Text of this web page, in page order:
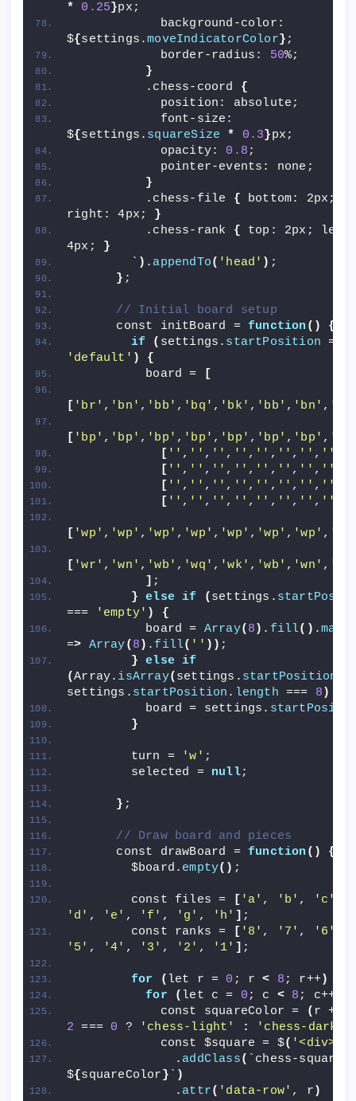
*
0.25}px;
            background-color:
${settings.moveIndicatorColor} ;
            border-radius:
50%;
}
          .chess-coord
{
            position: absolute;
            font-size:
${settings. squareSize * 0.3}px;
            opacity:
0.8 ;
            pointer-events: none;
}
          .chess-file
{ bottom: 2px;
right: 4px; }
          .chess-rank
{ top: 2px;
4px; }
        `
) . appendTo( 'head' ) ;
} ;
// Initial board setup
      const initBoard =
function ()
{
if
( settings. startPosition
'default' )
{
          board =
[
[ 'br' , 'bn' , 'bb' , 'bq' , 'bk' , 'bb' , 'bn' ,
[ 'bp' , 'bp' , 'bp' , 'bp' , 'bp' , 'bp' , 'bp' ,
[ '' , '' , '' , '' , '' , '' , '' , ''
[ '' , '' , '' , '' , '' , '' , '' , ''
[ '' , '' , '' , '' , '' , '' , '' , ''
[ '' , '' , '' , '' , '' , '' , '' , ''
[ 'wp' , 'wp' , 'wp' , 'wp' , 'wp' , 'wp' , 'wp' ,
[ 'wr' , 'wn' , 'wb' , 'wq' , 'wk' , 'wb' , 'wn' ,
] ;
}
else if ( settings.
===
'empty' )
{
          board =
Array( 8 ) . fill() .map
=> Array( 8 ) . fill( '' )) ;
}
else if
(Array. isArray( settings. startPosition
settings. startPosition . length === 8 )
          board = settings.
}
        turn =
'w' ;
        selected =
null;
} ;
// Draw board and pieces
      const drawBoard =
function ()
{
        $board.
empty() ;
        const files =
[ 'a' , 'b' , 'c'
'd' , 'e' , 'f' , 'g' , 'h' ] ;
        const ranks =
[ '8' , '7' , '6'
'5' , '4' , '3' , '2' , '1' ] ;
for ( let r = 0 ; r < 8 ; r++)
for
( let c = 0 ; c < 8 ; c++
            const squareColor =
( r + c
2 === 0 ? 'chess-light' : 'chess-dark'
            const $square = $
( '<div>'
              .
addClass( `chess-square
${squareColor} ` )
              .
attr( 'data-row' , r )